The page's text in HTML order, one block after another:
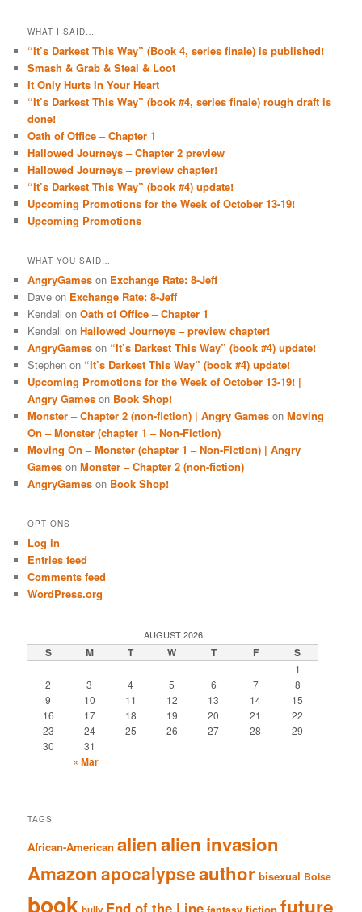
WHAT I SAID…
“It’s Darkest This Way” (Book 4, series finale) is published!
Smash & Grab & Steal & Loot
It Only Hurts In Your Heart
“It’s Darkest This Way” (book #4, series finale) rough draft is
done!
Oath of Office – Chapter 1
Hallowed Journeys – Chapter 2 preview
Hallowed Journeys – preview chapter!
“It’s Darkest This Way” (book #4) update!
Upcoming Promotions for the Week of October 13-19!
Upcoming Promotions
WHAT YOU SAID…
AngryGames on Exchange Rate: 8-Jeff
Dave on Exchange Rate: 8-Jeff
Kendall onOath of Office – Chapter 1
Kendall onHallowed Journeys – preview chapter!
AngryGames on “It’s Darkest This Way” (book #4) update!
Stephen on “It’s Darkest This Way” (book #4) update!
Upcoming Promotions for the Week of October 13-19! |
Angry Games on Book Shop!
Monster – Chapter 2 (non-fiction) | Angry Games onMoving
On – Monster (chapter 1 – Non-Fiction)
Moving On – Monster (chapter 1 – Non-Fiction) | Angry
Games onMonster – Chapter 2 (non-fiction)
AngryGames on Book Shop!
OPTIONS
Log in
Entries feed
Comments feed
WordPress.org
AUGUST 2026
S M T W T F S
1
2
3 4 5 6 7
8
9
10 11 12 13 14
15
16
17 18 19 20 21
22
23
24 25 26 27 28
29
30
31
« Mar
TAGS
African-American alienalien invasion
Amazonapocalypseauthor bisexual Boise
book future